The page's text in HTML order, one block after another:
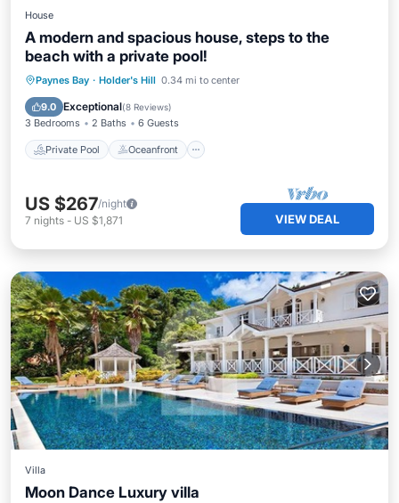
House
A modern and spacious house, steps to the
beach with a private pool!
Paynes Bay · Holder's Hill 0.34 mi to center
9.0 Exceptional(8 Reviews)
3 Bedrooms 2 Baths 6 Guests
Private Pool Oceanfront
Private Pool Oceanfront
Pool
US $267/night
7 nights - US $1,871 VIEW DEAL
Villa
Moon Dance Luxury villa
Private Pool Oceanfront